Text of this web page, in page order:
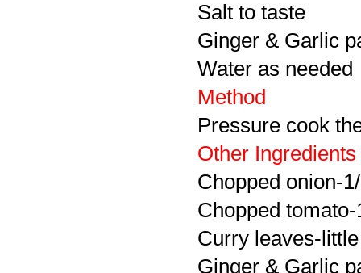
Salt to taste
Ginger & Garlic
Water as needed
Method
Pressure cook
Other Ingredients
Chopped onion-
Chopped tomato-
Curry leaves-little
Ginger & Garlic